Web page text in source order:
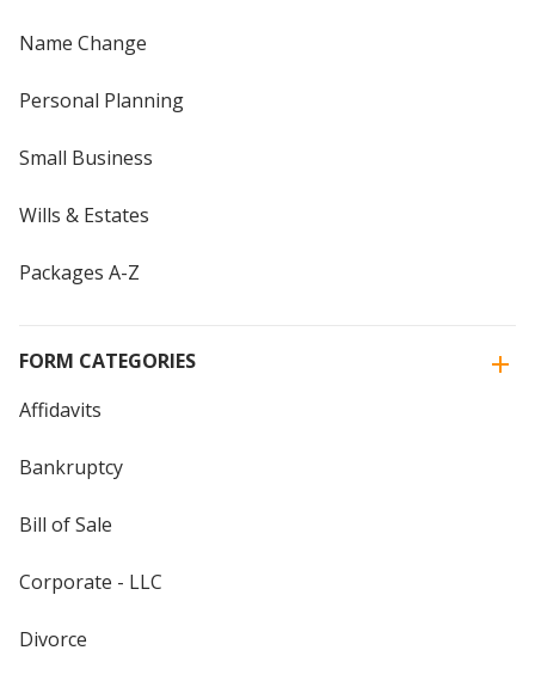
Name Change
Personal Planning
Small Business
Wills & Estates
Packages A-Z
FORM CATEGORIES
Affidavits
Bankruptcy
Bill of Sale
Corporate - LLC
Divorce